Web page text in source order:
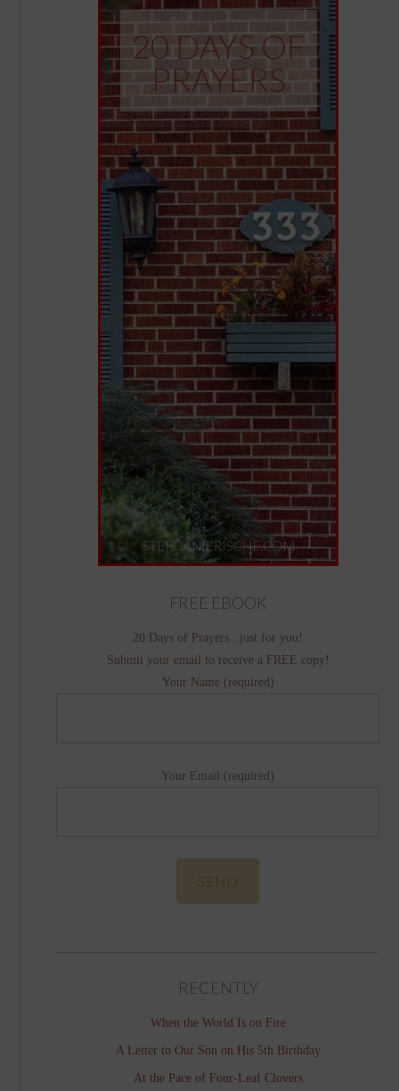
FREE EBOOK
20 Days of Prayers...just for you!
Submit your email to receive a FREE copy!
Your Name (required)
Your Email (required)
RECENTLY
When the World Is on Fire
A Letter to Our Son on His 5th Birthday
At the Pace of Four-Leaf Clovers